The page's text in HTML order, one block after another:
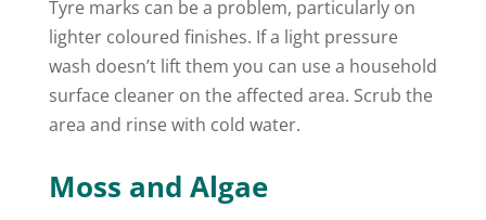
Tyre marks can be a problem, particularly on
lighter coloured finishes. If a light pressure
wash doesn’t lift them you can use a household
surface cleaner on the affected area. Scrub the
area and rinse with cold water.
Moss and Algae